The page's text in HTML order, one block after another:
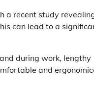
a recent study
can lead to a
during work, lengthy
and